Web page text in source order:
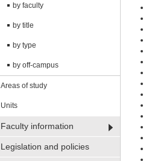
by faculty
by title
by type
by off-campus
Areas of study
Units
Faculty information
Legislation and policies